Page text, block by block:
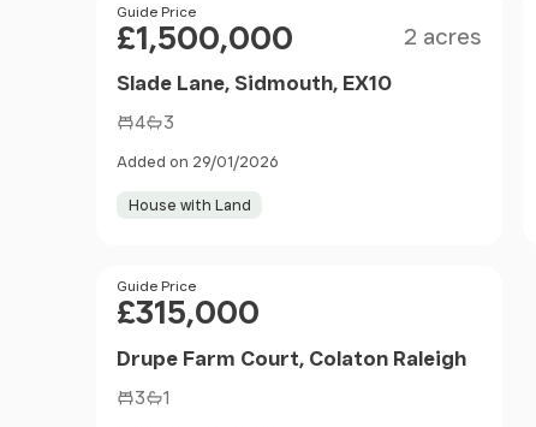
Price
Guide Price
£1,500,000 2 acres
Slade Lane, Sidmouth, EX10
4 3
Added on 29/01/2026
House with Land
Price
Guide Price
£315,000
Drupe Farm Court, Colaton Raleigh
3 1